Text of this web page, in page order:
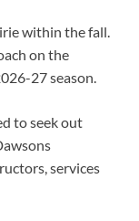
within the fall.
on the
27 season.
to seek out
services